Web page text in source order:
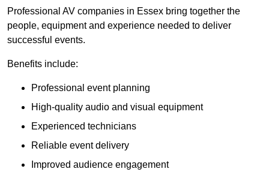
Professional AV companies in Essex bring together the
people, equipment and experience needed to deliver
successful events.
Benefits include:
Professional event planning
High-quality audio and visual equipment
Experienced technicians
Reliable event delivery
Improved audience engagement